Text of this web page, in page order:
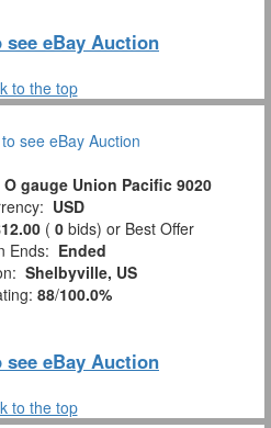
eBay Auction
to the top
gauge Union Pacific 9020
USD
( 0 bids) or Best Offer
Ends: Ended
Shelbyville, US
88/100.0%
eBay Auction
to the top